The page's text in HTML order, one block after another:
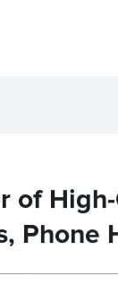
of
Phone